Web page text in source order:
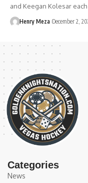
and Keegan Kolesar
Henry Meza December 2,
Categories
News